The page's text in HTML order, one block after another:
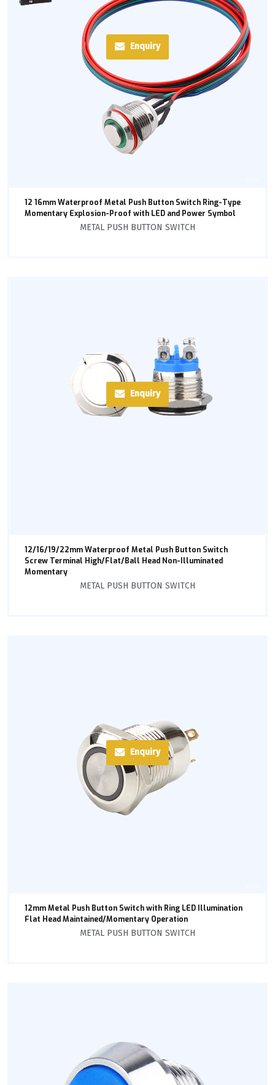
Enquiry
12 16mm Waterproof Metal Push Button Switch Ring-Type
Momentary Explosion-Proof with LED and Power Symbol
METAL PUSH BUTTON SWITCH
Enquiry
12/16/19/22mm Waterproof Metal Push Button Switch
Screw Terminal High/Flat/Ball Head Non-Illuminated
Momentary
METAL PUSH BUTTON SWITCH
Enquiry
12mm Metal Push Button Switch with Ring LED Illumination
Flat Head Maintained/Momentary Operation
METAL PUSH BUTTON SWITCH